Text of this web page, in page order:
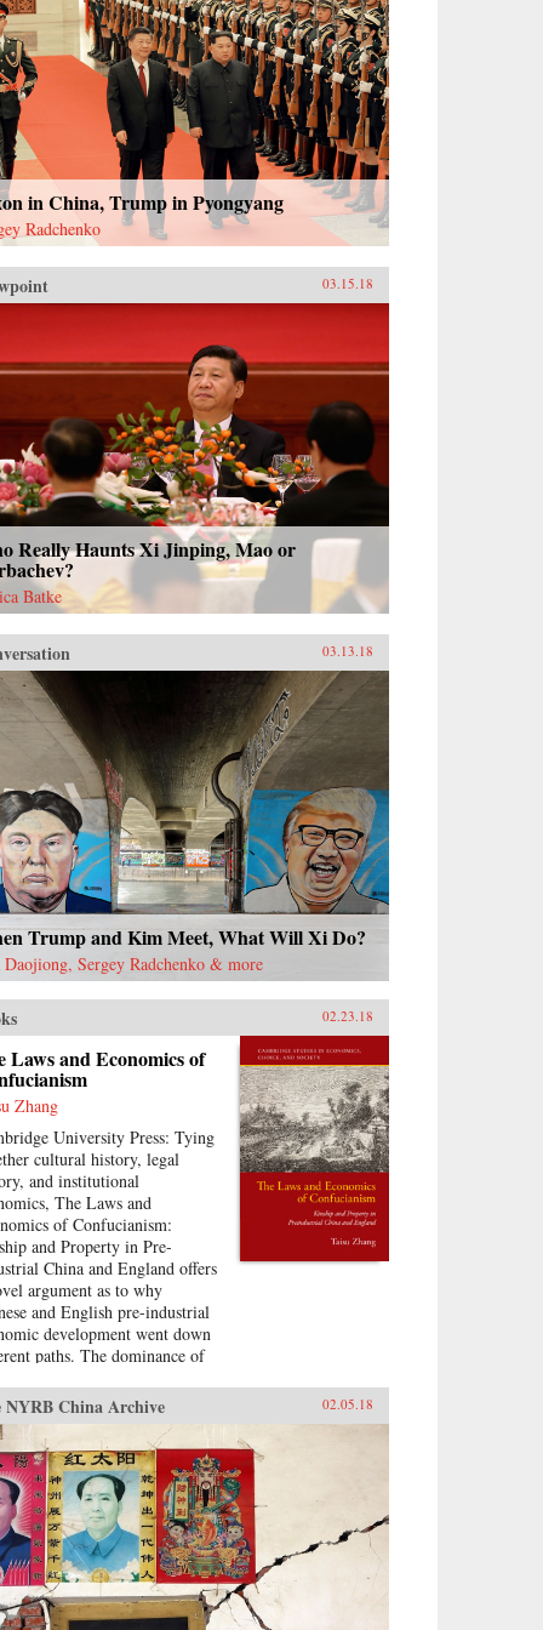
in China, Trump in Pyongyang
Radchenko
03.15.18
Really Haunts Xi Jinping, Mao or
Batke
03.13.18
Trump and Kim Meet, What Will Xi Do?
Daojiong, Sergey Radchenko & more
02.23.18
Laws and Economics of
Zhang
University Press: Tying
cultural history, legal
and institutional
The Laws and
of Confucianism:
and Property in Pre-
China and England offers
argument as to why
and English pre-industrial
development went down
paths. The dominance of
Imperial and Republican
under which advanced age
generational seniority were the
determinants of
status, allowed many
but senior individuals to
status and political
highly disproportionate to
wealth. In comparison, landed
was a fairly strict
for high status and
NYRB China Archive 02.05.18